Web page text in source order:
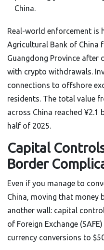
China.
Real-world enforcement is
Agricultural Bank of China
Guangdong Province after
with crypto withdrawals.
connections to offshore
residents. The total value
across China reached
half of 2025.
Capital
Border
Even if you manage to
China, moving that money
another wall: capital
of Foreign Exchange
currency conversions to